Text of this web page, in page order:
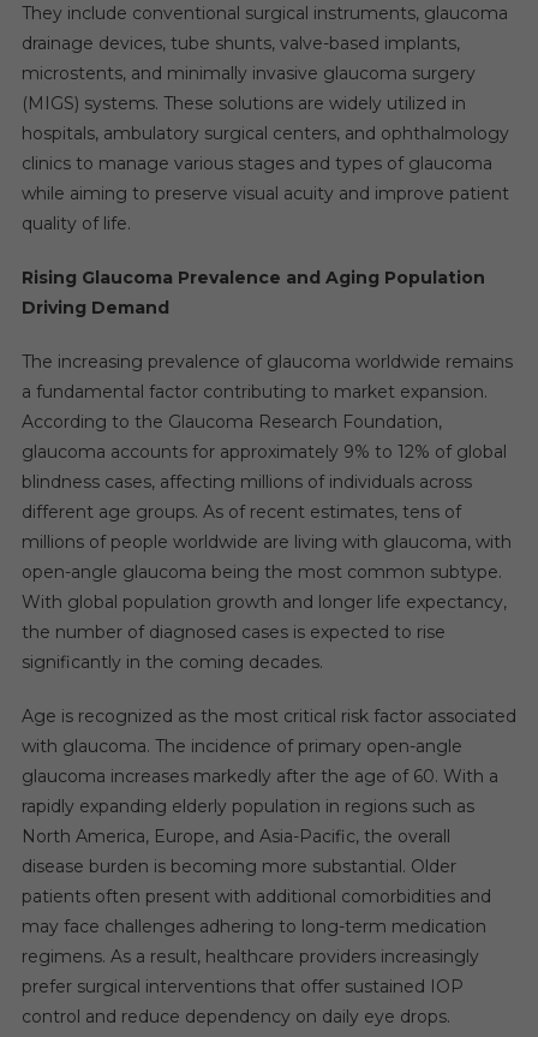
They include conventional surgical instruments, glaucoma
drainage devices, tube shunts, valve-based implants,
microstents, and minimally invasive glaucoma surgery
(MIGS) systems. These solutions are widely utilized in
hospitals, ambulatory surgical centers, and ophthalmology
clinics to manage various stages and types of glaucoma
while aiming to preserve visual acuity and improve patient
quality of life.
Rising Glaucoma Prevalence and Aging Population
Driving Demand
The increasing prevalence of glaucoma worldwide remains
a fundamental factor contributing to market expansion.
According to the Glaucoma Research Foundation,
glaucoma accounts for approximately 9% to 12% of global
blindness cases, affecting millions of individuals across
different age groups. As of recent estimates, tens of
millions of people worldwide are living with glaucoma, with
open-angle glaucoma being the most common subtype.
With global population growth and longer life expectancy,
the number of diagnosed cases is expected to rise
significantly in the coming decades.
Age is recognized as the most critical risk factor associated
with glaucoma. The incidence of primary open-angle
glaucoma increases markedly after the age of 60. With a
rapidly expanding elderly population in regions such as
North America, Europe, and Asia-Pacific, the overall
disease burden is becoming more substantial. Older
patients often present with additional comorbidities and
may face challenges adhering to long-term medication
regimens. As a result, healthcare providers increasingly
prefer surgical interventions that offer sustained IOP
control and reduce dependency on daily eye drops.